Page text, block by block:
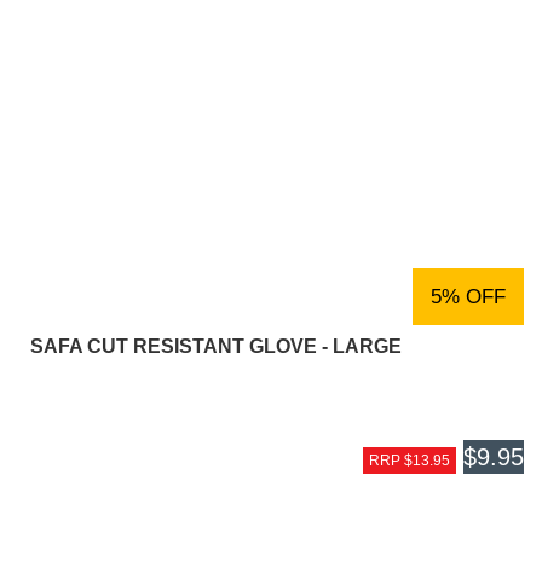
5% OFF
SAFA CUT RESISTANT GLOVE - LARGE
RRP $13.95 $9.95